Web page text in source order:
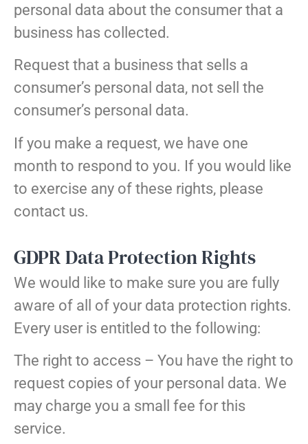
personal data about the consumer that a
business has collected.
Request that a business that sells a
consumer’s personal data, not sell the
consumer’s personal data.
If you make a request, we have one
month to respond to you. If you would like
to exercise any of these rights, please
contact us.
GDPR Data Protection Rights
We would like to make sure you are fully
aware of all of your data protection rights.
Every user is entitled to the following:
The right to access – You have the right to
request copies of your personal data. We
may charge you a small fee for this
service.